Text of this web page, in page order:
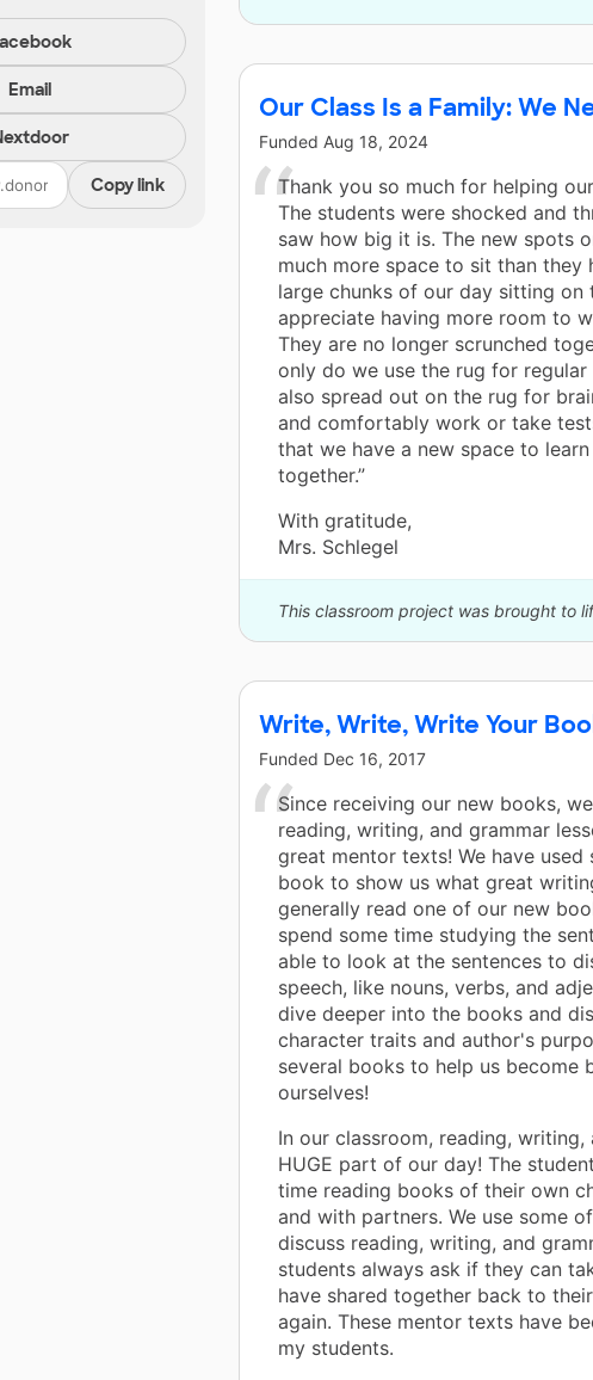
Our Class Is a Family: We
Funded Aug 18, 2024
Thank you so much for helping
The students were shocked and
saw how big it is. The new spots
much more space to sit than they
large chunks of our day sitting on
appreciate having more room to
They are no longer scrunched
only do we use the rug for
also spread out on the rug for
and comfortably work or take
that we have a new space to
together.”
With gratitude,
Mrs. Schlegel
This classroom project was brought to
Write, Write, Write Your
Funded Dec 16, 2017
Since receiving our new books,
reading, writing, and grammar
great mentor texts! We have used
book to show us what great
generally read one of our new
spend some time studying the
able to look at the sentences to
speech, like nouns, verbs, and
dive deeper into the books and
character traits and author's
several books to help us become
ourselves!
In our classroom, reading, writing,
HUGE part of our day! The
time reading books of their own
and with partners. We use some
discuss reading, writing, and
students always ask if they can
have shared together back to
again. These mentor texts have
my students.
Email
Copy link